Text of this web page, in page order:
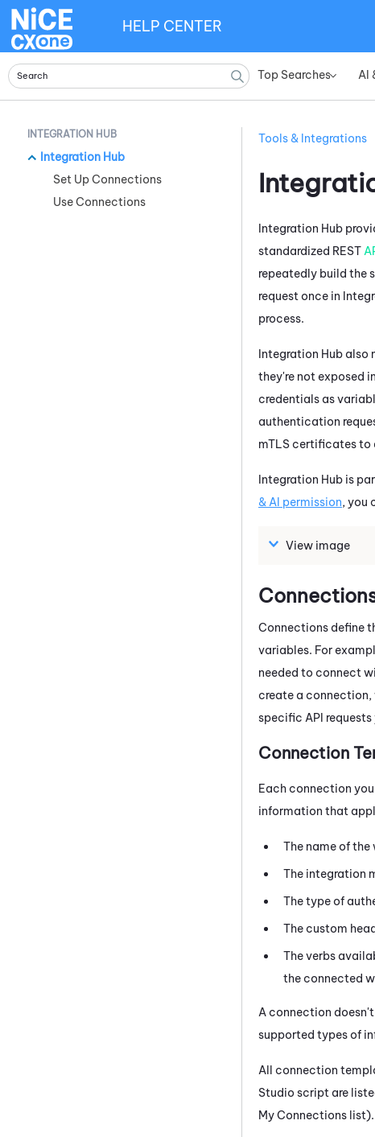
Top Searches» AI
HELP CENTER
INTEGRATION HUB
Integration Hub
Set Up Connections
Use Connections
Tools & Integrations
Integration Hub
standardized REST
repeatedly build the
request once in
process.
Integration Hub also
they're not exposed
credentials as
authentication
mTLS certificates to
Integration Hub is
& AI permission, you
View image
Connections define
variables. For
needed to connect
create a
specific API
Connection
Each connection
information that
The name of
The integration
The type of
The custom
The verbs
the connected
A connection
supported types of
All connection
Studio script are
My Connections